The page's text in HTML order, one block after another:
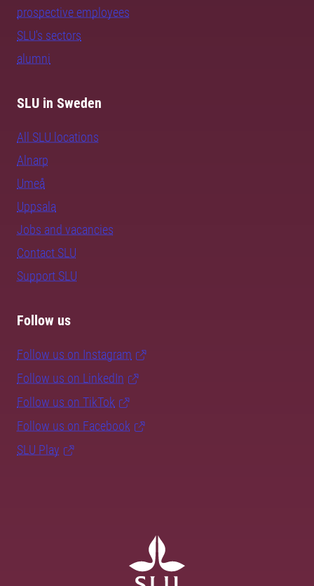
prospective employees
SLU's sectors
alumni
SLU in Sweden
All SLU locations
Alnarp
Umeå
Uppsala
Jobs and vacancies
Contact SLU
Support SLU
Follow us
Follow us on Instagram
Follow us on LinkedIn
Follow us on TikTok
Follow us on Facebook
SLU Play